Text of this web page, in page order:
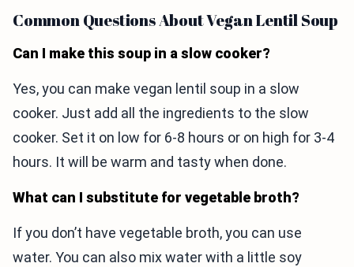
Common Questions About Vegan Lentil Soup
Can I make this soup in a slow cooker?
Yes, you can make vegan lentil soup in a slow
cooker. Just add all the ingredients to the slow
cooker. Set it on low for 6-8 hours or on high for 3-4
hours. It will be warm and tasty when done.
What can I substitute for vegetable broth?
If you don’t have vegetable broth, you can use
water. You can also mix water with a little soy